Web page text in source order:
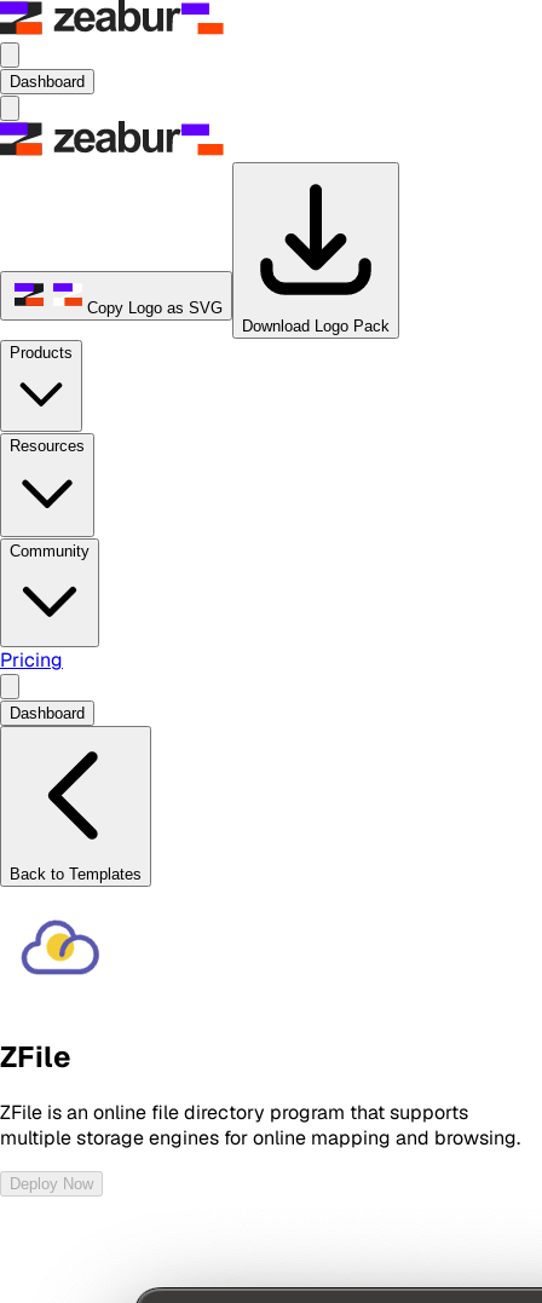
Dashboard
Copy Logo as SVG
Download Logo Pack
Products
Resources
Community
Pricing
Dashboard
Back to Templates
ZFile
ZFile is an online file directory program that supports
multiple storage engines for online mapping and browsing.
Deploy Now